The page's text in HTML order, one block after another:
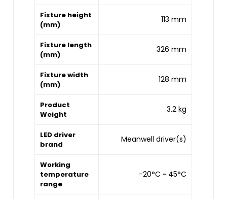
Fixture height
(mm)
113 mm
Fixture length
(mm)
326 mm
Fixture width
(mm)
128 mm
Product
Weight
3.2 kg
LED driver
brand
Meanwell driver(s)
Working
temperature
range
-20°C ~ 45°C